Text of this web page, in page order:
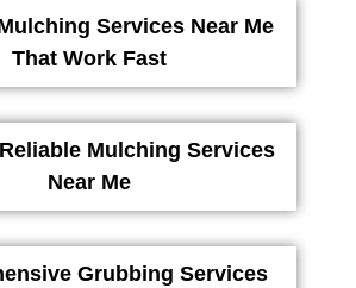
Services Near Me
That Work Fast
Mulching Services
Near Me
Grubbing Services